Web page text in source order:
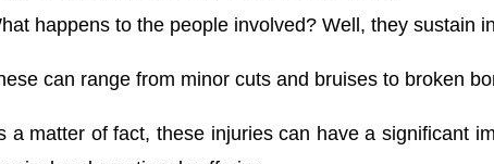
happens to the people involved? Well, they sustain
can range from minor cuts and bruises to broken
a matter of fact, these injuries can have a significant